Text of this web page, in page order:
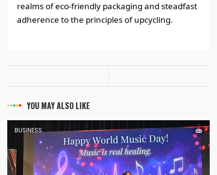
realms of eco-friendly packaging and steadfast
adherence to the principles of upcycling.
YOU MAY ALSO LIKE
BUSINESS